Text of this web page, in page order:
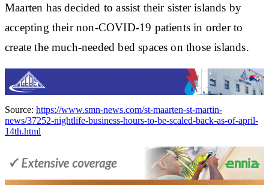
Maarten has decided to assist their sister islands by
accepting their non-COVID-19 patients in order to
create the much-needed bed spaces on those islands.
Source: https://www.smn-news.com/st-maarten-st-martin-
news/37252-nightlife-business-hours-to-be-scaled-back-as-of-april-
14th.html